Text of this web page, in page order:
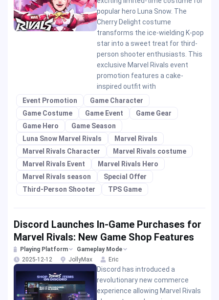
popular hero Luna Snow. The
Cherry Delight costume
transforms the ice-wielding K-pop
star into a sweet treat for third-
person shooter enthusiasts. This
exclusive Marvel Rivals event
promotion features a cake-
inspired outfit with
Event Promotion
Game Character
Game Costume
Game Event
Game Gear
Game Hero
Game Season
Luna Snow Marvel Rivals
Marvel Rivals
Marvel Rivals Character
Marvel Rivals costume
Marvel Rivals Event
Marvel Rivals Hero
Marvel Rivals season
Special Offer
Third-Person Shooter
TPS Game
Discord Launches In-Game Purchases for
Marvel Rivals: New Game Shop Features
Playing Platform
Gameplay Mode
2025-12-12
JollyMax Eric
Discord has introduced a
revolutionary new commerce
experience allowing Marvel Rivals